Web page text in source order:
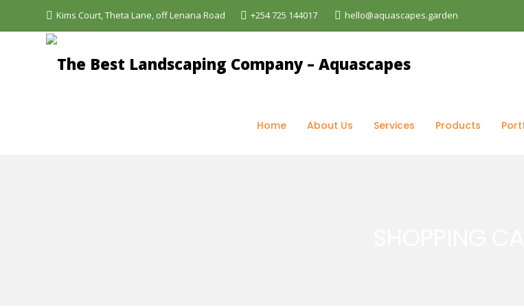
Kims Court, Theta Lane, off Lenana Road +254 725 144017 hello@aquascapes.garden
Home About Us Services Products
The Best Landscaping Company - Aquascapes > Shopping Cart